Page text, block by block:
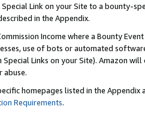
Link on your Site to a bounty-
in the Appendix.
Income where a Bounty
use of bots or automated
Links on your Site). Amazon
abuse.
homepages listed in the
Requirements.